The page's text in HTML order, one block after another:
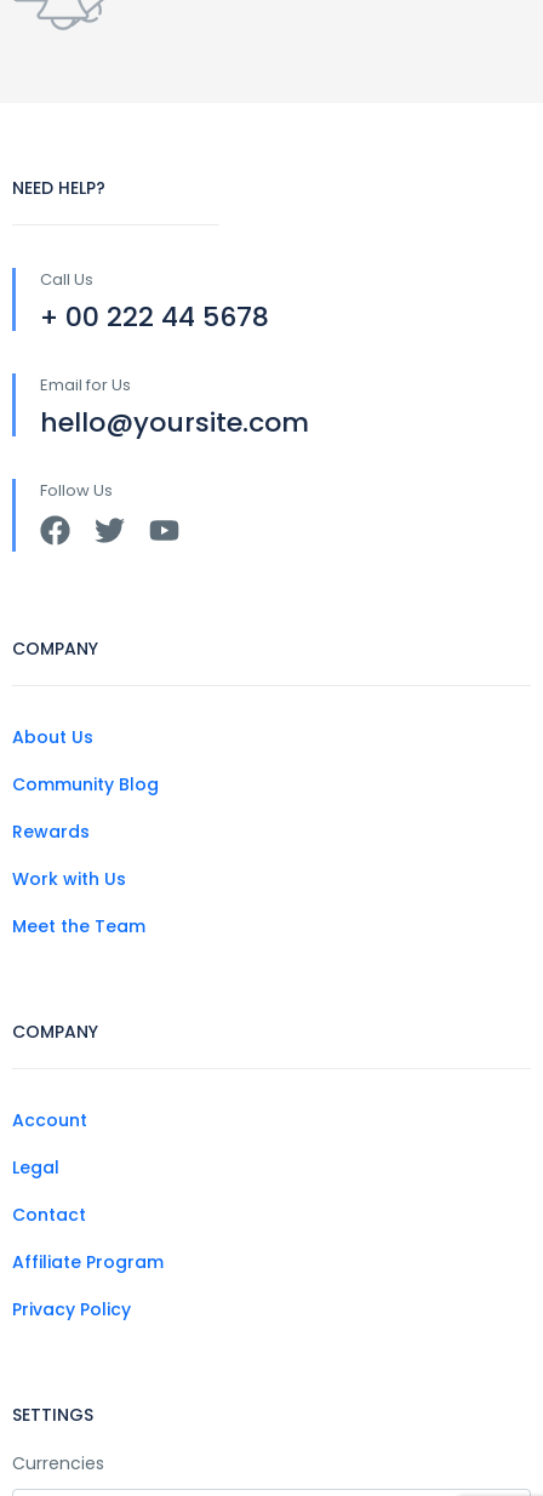
NEED HELP?
Call Us
+ 00 222 44 5678
Email for Us
hello@yoursite.com
Follow Us
COMPANY
About Us
Community Blog
Rewards
Work with Us
Meet the Team
COMPANY
Account
Legal
Contact
Affiliate Program
Privacy Policy
SETTINGS
Currencies